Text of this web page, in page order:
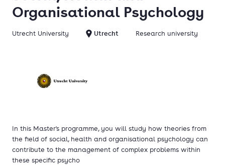
Organisational Psychology
Utrecht University Utrecht Research university
In this Master's programme, you will study how theories from
the field of social, health and organisational psychology can
contribute to the management of complex problems within
these specific psycho